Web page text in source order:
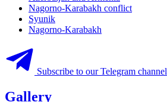
Nagorno-Karabakh conflict
Syunik
Nagorno-Karabakh
Subscribe to our Telegram channel
Gallery